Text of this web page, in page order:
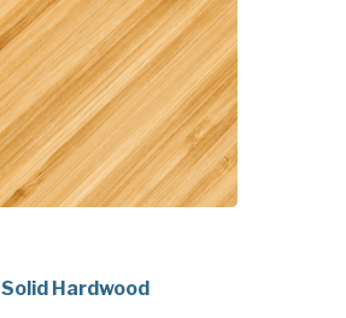
Solid Hardwood